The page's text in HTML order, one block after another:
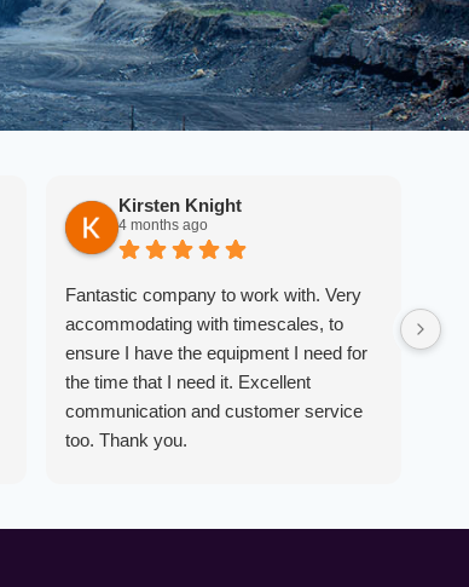
Kirsten Knight
4 months ago
Fantastic company to work with. Very
accommodating with timescales, to
ensure I have the equipment I need for
the time that I need it. Excellent
communication and customer service
too. Thank you.